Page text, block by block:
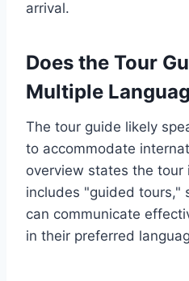
arrival.
Does the Tour
Multiple
The tour guide likely
to accommodate
overview states the
includes "guided tours,"
can communicate
in their preferred